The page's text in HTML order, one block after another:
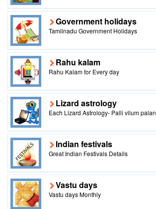
Government holidays
Tamilnadu Government Holidays
Rahu kalam
Rahu Kalam for Every day
Lizard astrology
Each Lizard Astrology- Palli vilum palan
Indian festivals
Great Indian Festivals Details
Vastu days
Vastu days Monthly